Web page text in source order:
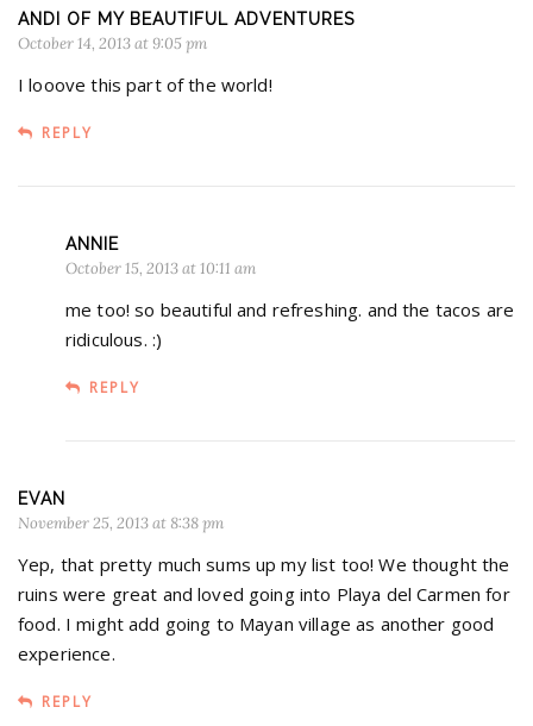
ANDI OF MY BEAUTIFUL ADVENTURES
October 14, 2013 at 9:05 pm
I looove this part of the world!
REPLY
ANNIE
October 15, 2013 at 10:11 am
me too! so beautiful and refreshing. and the tacos are
ridiculous. :)
REPLY
EVAN
November 25, 2013 at 8:38 pm
Yep, that pretty much sums up my list too! We thought the
ruins were great and loved going into Playa del Carmen for
food. I might add going to Mayan village as another good
experience.
REPLY